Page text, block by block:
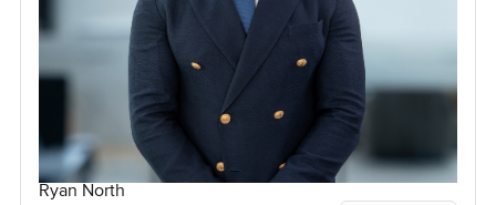
Ryan North